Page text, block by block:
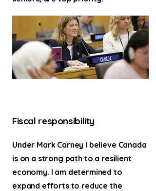
Fiscal responsibility
Under Mark Carney I believe Canada
is on a strong path to a resilient
economy. I am determined to
expand efforts to reduce the